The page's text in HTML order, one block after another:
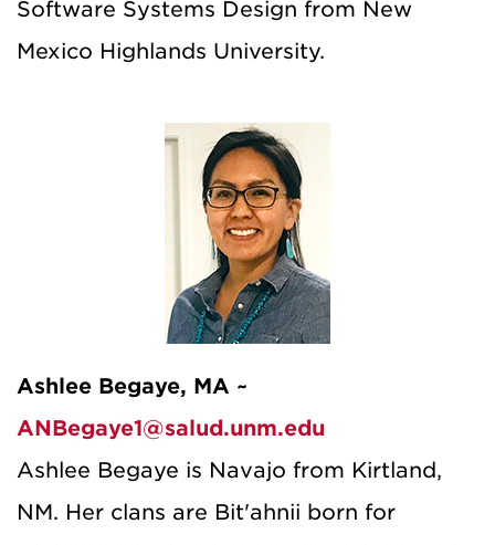
Software Systems Design from New
Mexico Highlands University.
Ashlee Begaye, MA ~
ANBegaye1@salud.unm.edu
Ashlee Begaye is Navajo from Kirtland,
NM. Her clans are Bit'ahnii born for